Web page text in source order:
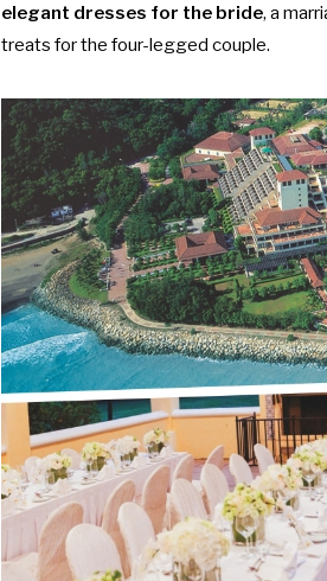
elegant dresses for the bride, a
treats for the four-legged couple.